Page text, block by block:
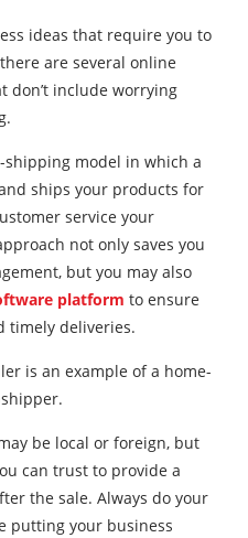
ideas that require you to
are several online
don’t include worrying
shipping model in which a
ships your products for
service your
not only saves you
but you may also
platform to ensure
timely deliveries.
is an example of a home-
be local or foreign, but
can trust to provide a
the sale. Always do your
putting your business